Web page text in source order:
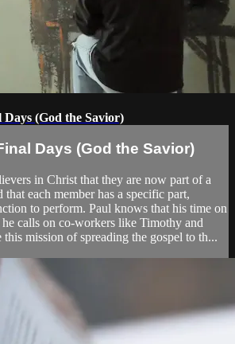
Days (God the Savior)
Days (God the Savior)
in Christ that they are now part of a
each member has a specific part,
to perform. Paul knows that his time on
he calls on co-workers like Timothy and
mission of spreading the gospel to th...